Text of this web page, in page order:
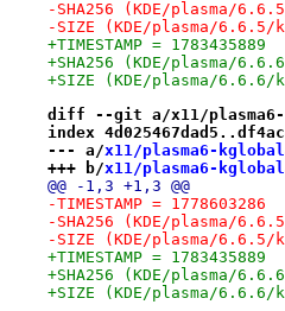
-SHA256 (KDE/plasma/
-SIZE (KDE/plasma/
+TIMESTAMP = 1783435889
+SHA256 (KDE/plasma/
+SIZE (KDE/plasma/
diff --git a/x11/plasma6-
index
--- a/x11/plasma6-
+++ b/x11/plasma6-
@@ -1,3 +1,3 @@
-TIMESTAMP = 1778603286
-SHA256 (KDE/plasma/
-SIZE (KDE/plasma/
+TIMESTAMP = 1783435889
+SHA256 (KDE/plasma/
+SIZE (KDE/plasma/